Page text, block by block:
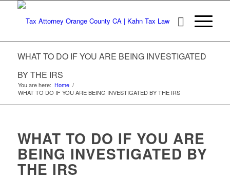
WHAT TO DO IF YOU ARE BEING INVESTIGATED
BY THE IRS
You are here: Home /
WHAT TO DO IF YOU ARE BEING INVESTIGATED BY THE IRS
WHAT TO DO IF YOU ARE
BEING INVESTIGATED BY
THE IRS